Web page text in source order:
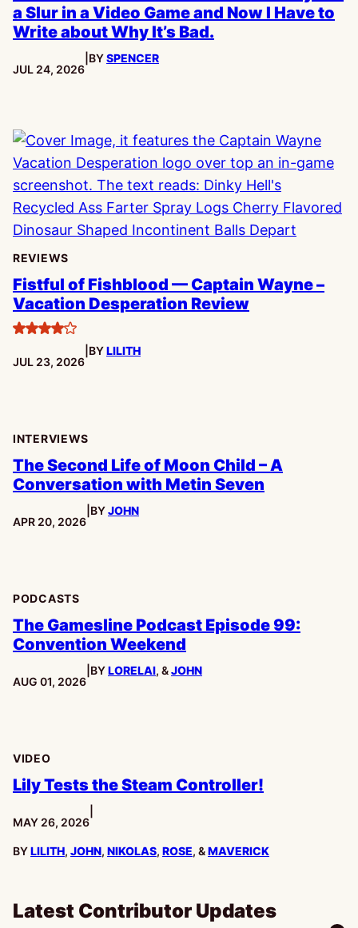
a Slur in a Video Game and Now I Have to
Write about Why It’s Bad.
PUBLISHED:
JUL 24, 2026
BYSPENCER
REVIEWS
Fistful of Fishblood — Captain Wayne –
Vacation Desperation Review
4
stars
PUBLISHED:
JUL 23, 2026
BYLILITH
INTERVIEWS
The Second Life of Moon Child – A
Conversation with Metin Seven
PUBLISHED:
APR 20, 2026
BYJOHN
PODCASTS
The Gamesline Podcast Episode 99:
Convention Weekend
PUBLISHED:
AUG 01, 2026
BYLORELAI, &JOHN
VIDEO
Lily Tests the Steam Controller!
PUBLISHED:
MAY 26, 2026
BYLILITH, JOHN, NIKOLAS, ROSE, &MAVERICK
Latest Contributor Updates